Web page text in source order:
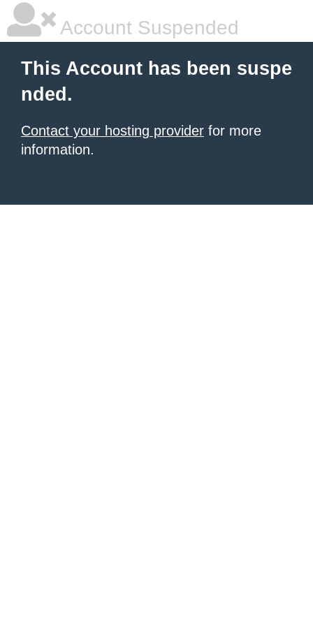
Account Suspended
This Account has been suspe
nded.
Contact your hosting provider for more
information.